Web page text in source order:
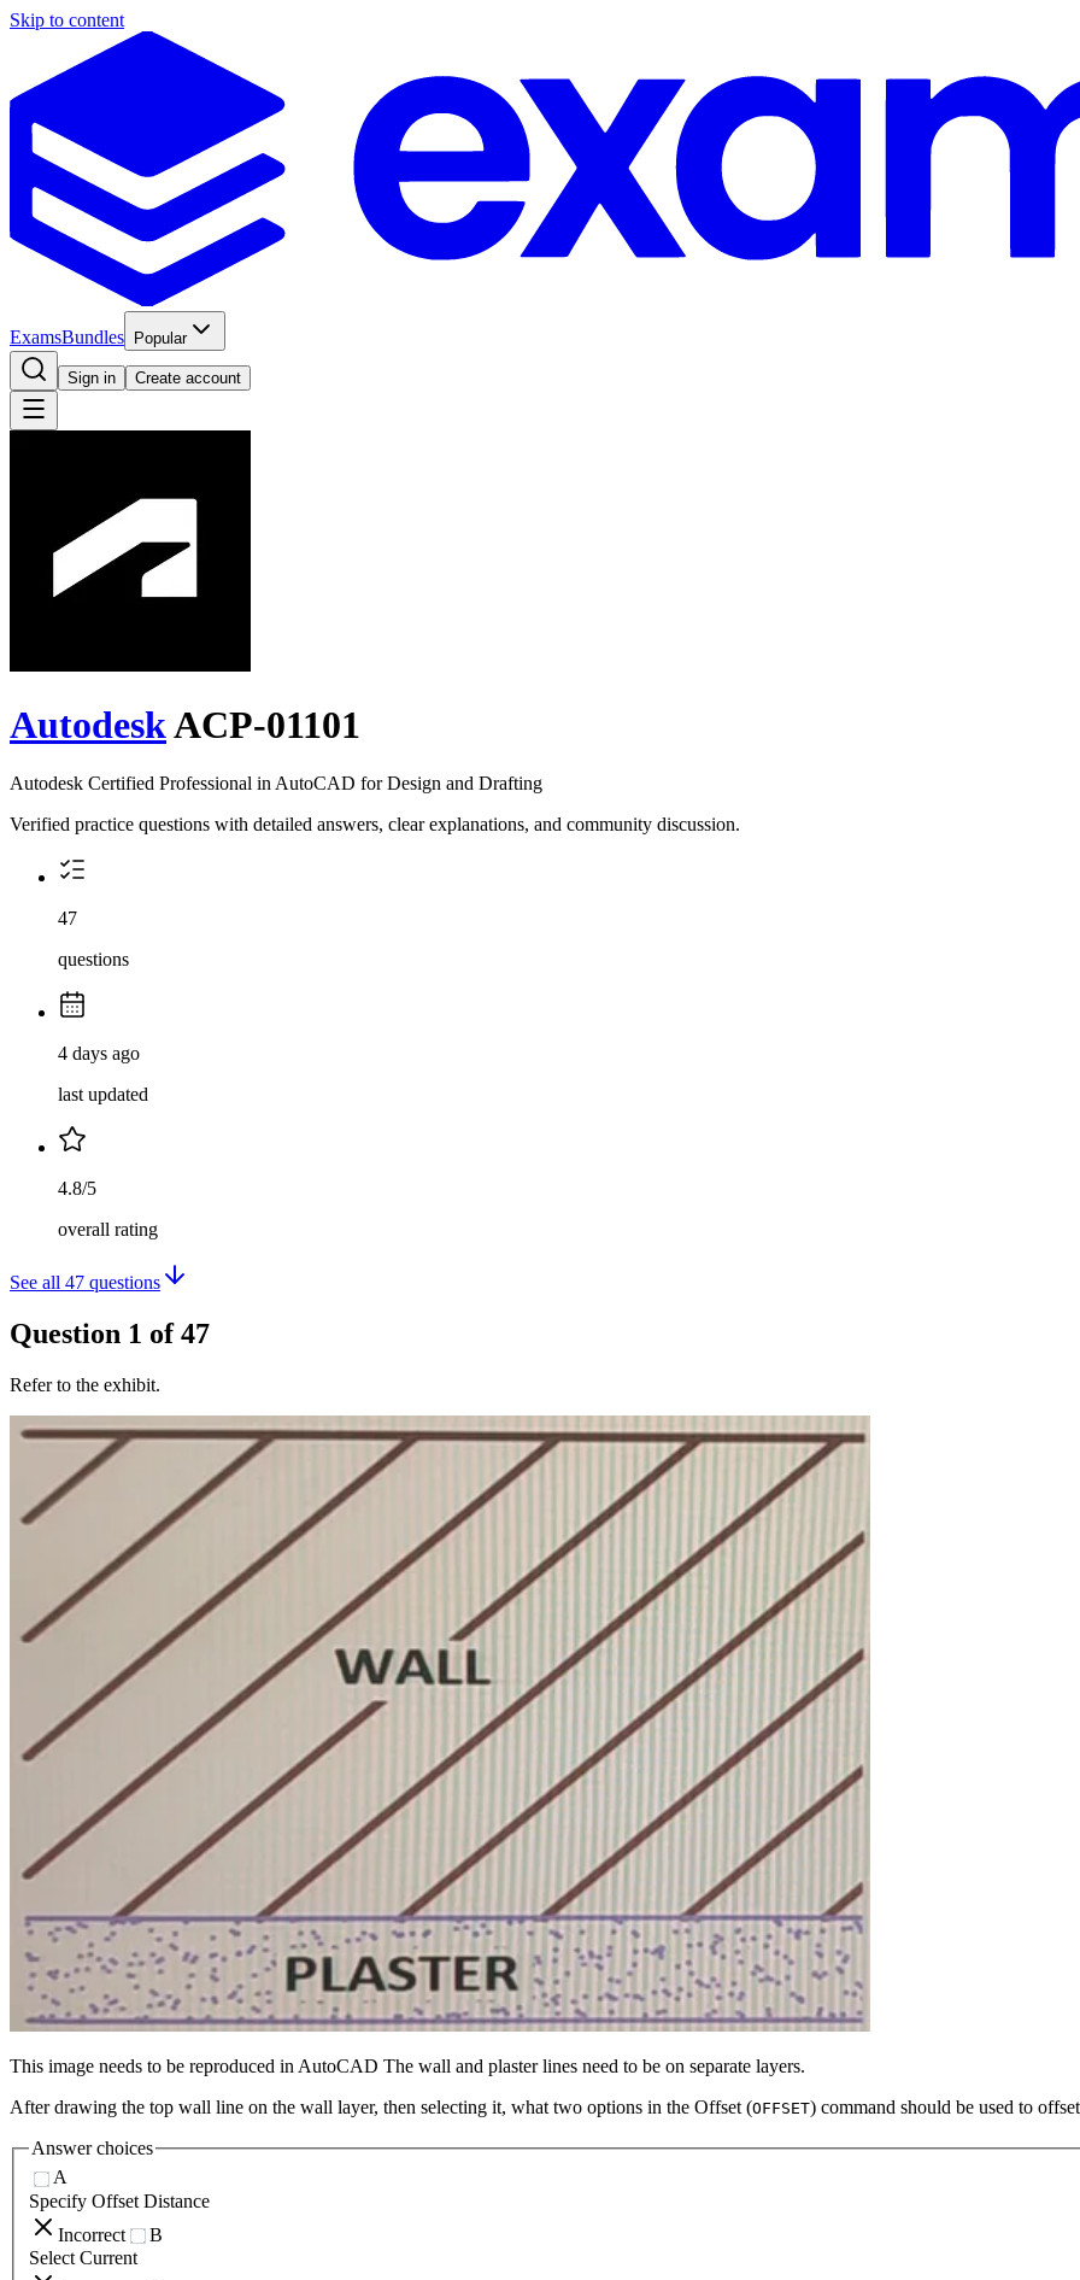
Skip to content
ExamsBundles Popular
Sign in Create account
AutodeskACP-01101
Autodesk Certified Professional in AutoCAD for Design and Drafting
Verified practice questions with detailed answers, clear explanations, and community discussion.
47
questions
4 days ago
last updated
4.8/5
overall rating
See all 47 questions
Question 1 of47
Refer to the exhibit.
This image needs to be reproduced in AutoCAD The wall and plaster lines need to be on separate layers.
After drawing the top wall line on the wall layer, then selecting it, what two options in the Offset (OFFSET) command should be used to
Answer choices
A
Specify Offset Distance
Incorrect
B
Select Current